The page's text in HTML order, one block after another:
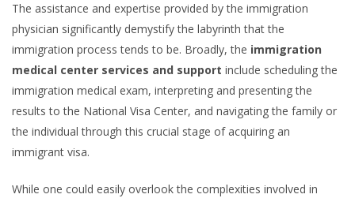
The assistance and expertise provided by the immigration
physician significantly demystify the labyrinth that the
immigration process tends to be. Broadly, the immigration
medical center services and support include scheduling the
immigration medical exam, interpreting and presenting the
results to the National Visa Center, and navigating the family or
the individual through this crucial stage of acquiring an
immigrant visa.
While one could easily overlook the complexities involved in